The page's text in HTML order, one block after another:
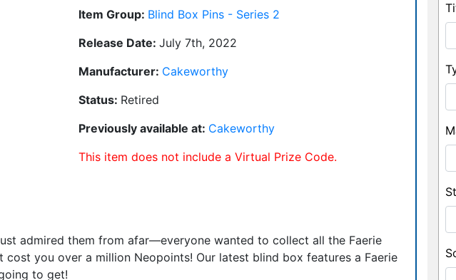
Item Group: Blind Box Pins - Series 2
Release Date: July 7th, 2022
Manufacturer: Cakeworthy
Status: Retired
Previously available at: Cakeworthy
This item does not include a Virtual Prize Code.
admired them from afar—everyone wanted to collect all the Faerie
you over a million Neopoints! Our latest blind box features a Faerie
to get!